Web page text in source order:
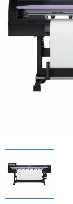
Dental Milling
Engraving Machines
Heat Press Machine
Ink Catridges
Laminator
Printheads
Scanners